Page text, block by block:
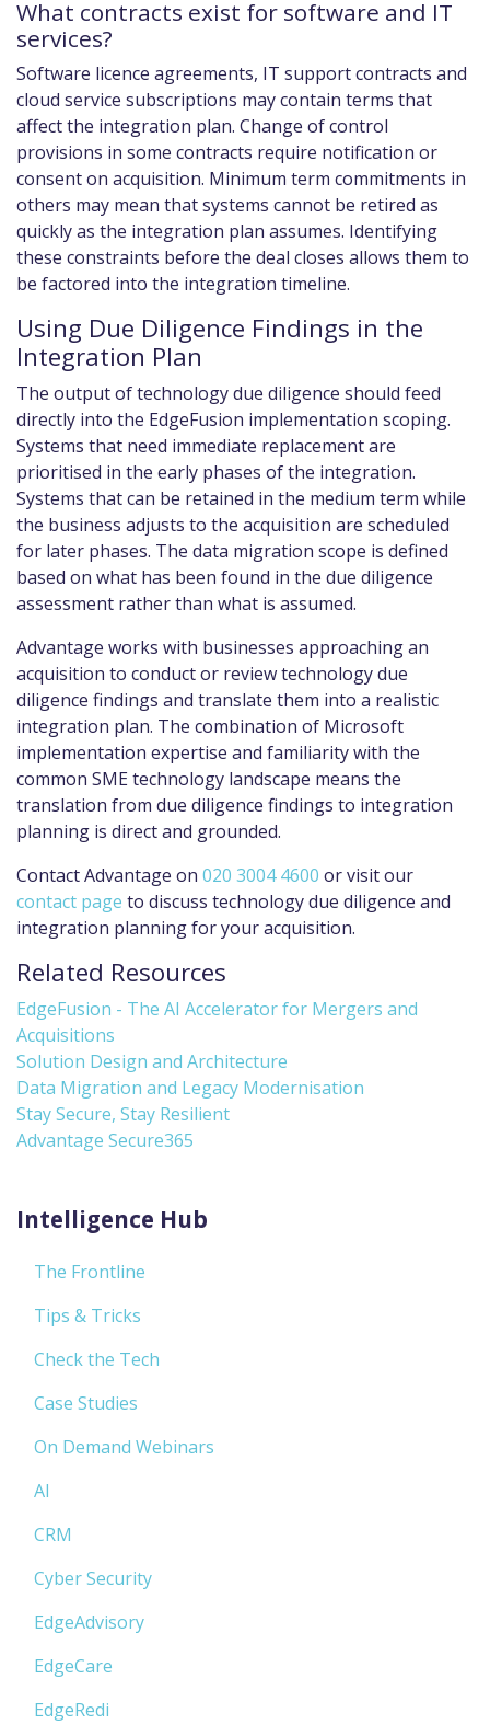
What contracts exist for software and IT
services?
Software licence agreements, IT support contracts and
cloud service subscriptions may contain terms that
affect the integration plan. Change of control
provisions in some contracts require notification or
consent on acquisition. Minimum term commitments in
others may mean that systems cannot be retired as
quickly as the integration plan assumes. Identifying
these constraints before the deal closes allows them to
be factored into the integration timeline.
Using Due Diligence Findings in the
Integration Plan
The output of technology due diligence should feed
directly into the EdgeFusion implementation scoping.
Systems that need immediate replacement are
prioritised in the early phases of the integration.
Systems that can be retained in the medium term while
the business adjusts to the acquisition are scheduled
for later phases. The data migration scope is defined
based on what has been found in the due diligence
assessment rather than what is assumed.
Advantage works with businesses approaching an
acquisition to conduct or review technology due
diligence findings and translate them into a realistic
integration plan. The combination of Microsoft
implementation expertise and familiarity with the
common SME technology landscape means the
translation from due diligence findings to integration
planning is direct and grounded.
Contact Advantage on 020 3004 4600 or visit our
contact page to discuss technology due diligence and
integration planning for your acquisition.
Related Resources
EdgeFusion - The AI Accelerator for Mergers and
Acquisitions
Solution Design and Architecture
Data Migration and Legacy Modernisation
Stay Secure, Stay Resilient
Advantage Secure365
Intelligence Hub
The Frontline
Tips & Tricks
Check the Tech
Case Studies
On Demand Webinars
AI
CRM
Cyber Security
EdgeAdvisory
EdgeCare
EdgeRedi